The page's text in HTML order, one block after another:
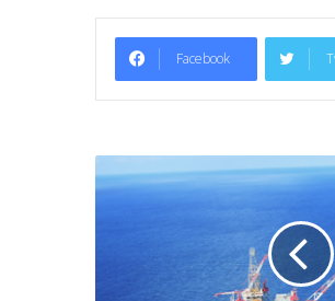
Facebook